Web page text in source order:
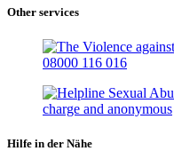
Other services
Hilfe in der Nähe